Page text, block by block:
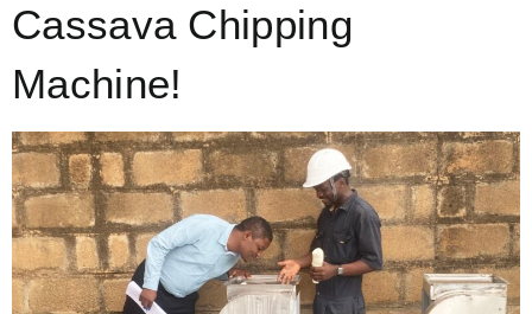
Cassava Chipping
Machine!